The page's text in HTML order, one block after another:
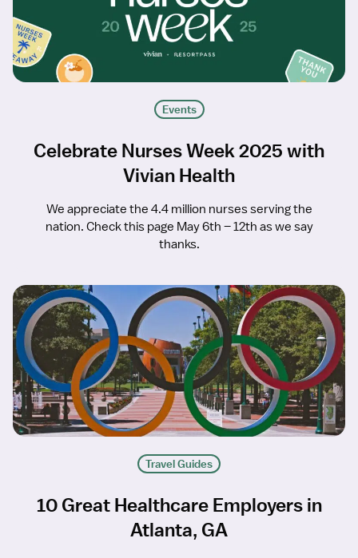
Events
Celebrate Nurses Week 2025 with
Vivian Health
We appreciate the 4.4 million nurses serving the
nation. Check this page May 6th – 12th as we say
thanks.
Travel Guides
10 Great Healthcare Employers in
Atlanta, GA